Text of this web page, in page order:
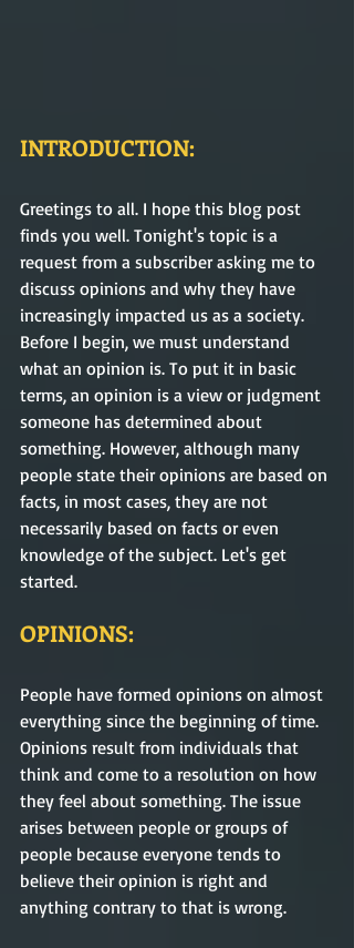
INTRODUCTION:
Greetings to all. I hope this blog post
finds you well. Tonight's topic is a
request from a subscriber asking me to
discuss opinions and why they have
increasingly impacted us as a society.
Before I begin, we must understand
what an opinion is. To put it in basic
terms, an opinion is a view or judgment
someone has determined about
something. However, although many
people state their opinions are based on
facts, in most cases, they are not
necessarily based on facts or even
knowledge of the subject. Let's get
started.
OPINIONS:
People have formed opinions on almost
everything since the beginning of time.
Opinions result from individuals that
think and come to a resolution on how
they feel about something. The issue
arises between people or groups of
people because everyone tends to
believe their opinion is right and
anything contrary to that is wrong.